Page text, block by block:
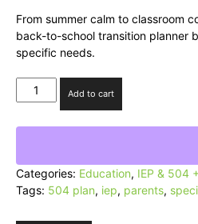
From summer calm to classroom
back-to-school transition planner
specific needs.
School-
Year
Add to cart
Categories: Education, IEP & 504
Tags: 504 plan, iep, parents,